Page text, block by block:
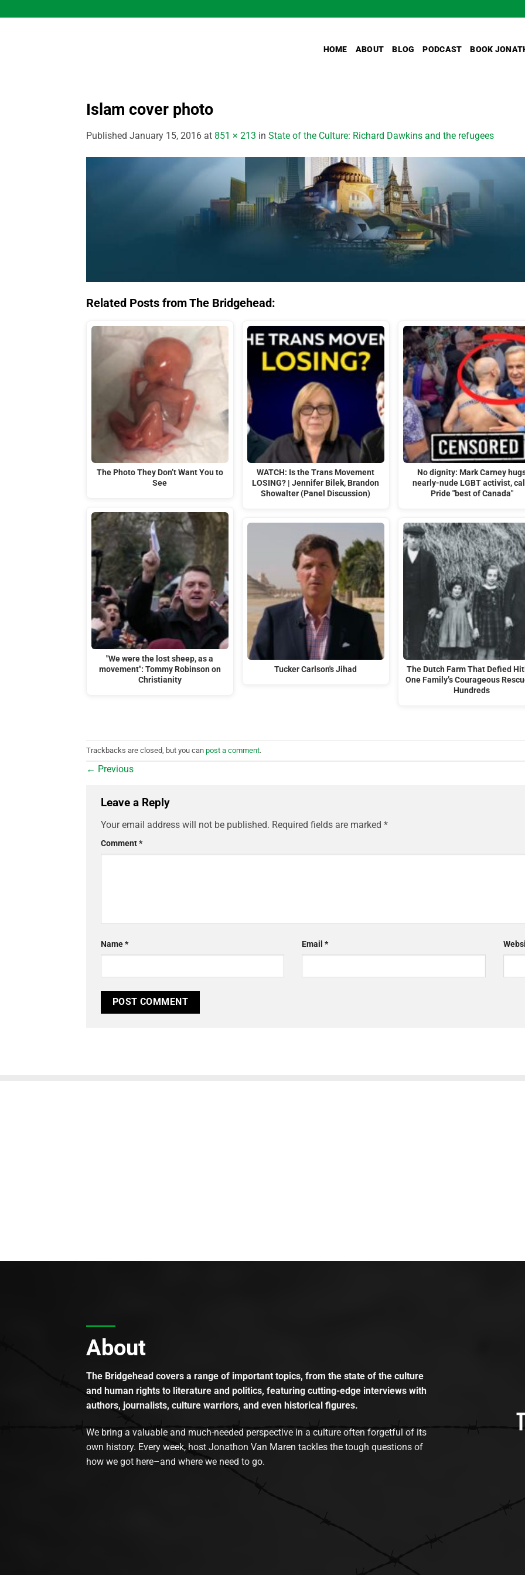
to
HOME ABOUT BLOG PODCAST BOOK
Islam cover photo
Published January 15, 2016 at 851 × 213 in State of the Culture: Richard Dawkins and the refugees
Related Posts from The Bridgehead:
The Photo They Don’t Want You to
See
"We were the lost sheep, as a
movement": Tommy Robinson on
Christianity
WATCH: Is the Trans Movement
LOSING? | Jennifer Bilek, Brandon
Showalter (Panel Discussion)
Tucker Carlson's Jihad
No dignity: Mark Carney
nearly-nude LGBT activist,
Pride "best of Canada"
The Dutch Farm That Defied
One Family’s Courageous
Hundreds
Trackbacks are closed, but you can post a comment.
← Previous
Leave a Reply
Your email address will not be published. Required fields are marked *
Comment*
Name* Email*
About
The Bridgehead covers a range of important topics, from the state of the culture
and human rights to literature and politics, featuring cutting-edge interviews with
authors, journalists, culture warriors, and even historical figures.
We bring a valuable and much-needed perspective in a culture often forgetful of its
own history. Every week, host Jonathon Van Maren tackles the tough questions of
how we got here–and where we need to go.